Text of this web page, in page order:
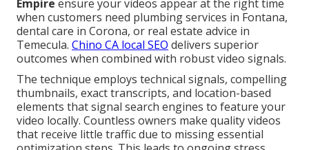
Empire ensure your videos appear at the right time
when customers need plumbing services in Fontana,
dental care in Corona, or real estate advice in
Temecula. Chino CA local SEO delivers superior
outcomes when combined with robust video signals.
The technique employs technical signals, compelling
thumbnails, exact transcripts, and location-based
elements that signal search engines to feature your
video locally. Countless owners make quality videos
that receive little traffic due to missing essential